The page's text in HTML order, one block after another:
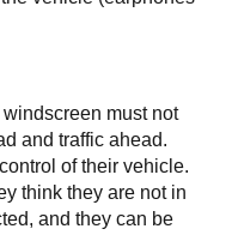
must not
and traffic ahead.
of their vehicle.
think they are not in
and they can be